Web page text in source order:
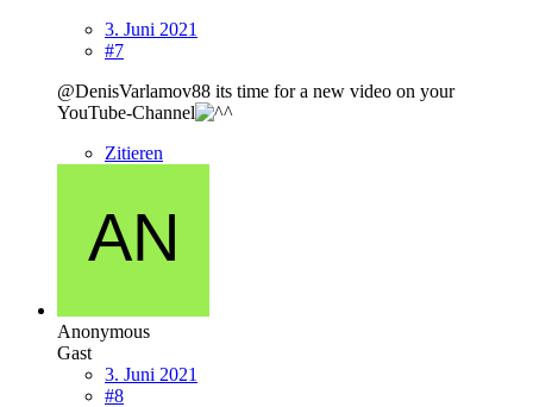
3. Juni 2021
#7
@DenisVarlamov88 its time for a new video on your
YouTube-Channel
Zitieren
Anonymous
Gast
3. Juni 2021
#8